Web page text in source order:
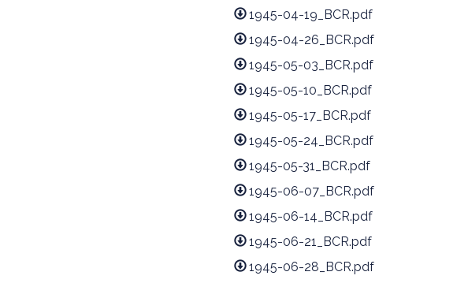
1945-04-19_BCR.pdf
1945-04-26_BCR.pdf
1945-05-03_BCR.pdf
1945-05-10_BCR.pdf
1945-05-17_BCR.pdf
1945-05-24_BCR.pdf
1945-05-31_BCR.pdf
1945-06-07_BCR.pdf
1945-06-14_BCR.pdf
1945-06-21_BCR.pdf
1945-06-28_BCR.pdf